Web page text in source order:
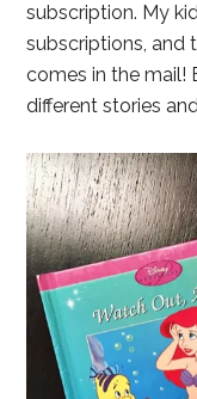
subscription. My
subscriptions, and
comes in the mail!
different stories